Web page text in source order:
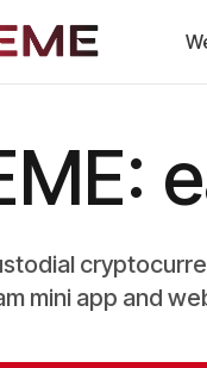
mini app and